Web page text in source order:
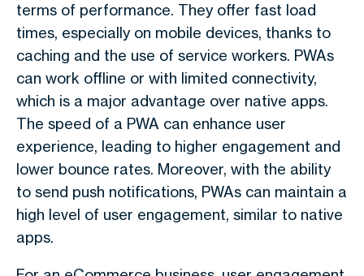
terms of performance. They offer fast load
times, especially on mobile devices, thanks to
caching and the use of service workers. PWAs
can work offline or with limited connectivity,
which is a major advantage over native apps.
The speed of a PWA can enhance user
experience, leading to higher engagement and
lower bounce rates. Moreover, with the ability
to send push notifications, PWAs can maintain a
high level of user engagement, similar to native
apps.